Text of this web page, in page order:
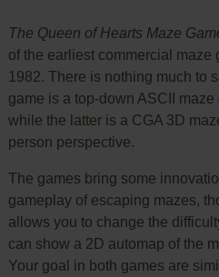
The Queen of Hearts Maze
of the earliest commercial maze
1982. There is nothing much to
game is a top-down ASCII
while the latter is a CGA 3D
person perspective.
The games bring some
gameplay of escaping mazes,
allows you to change the
can show a 2D automap of the
Your goal in both games are